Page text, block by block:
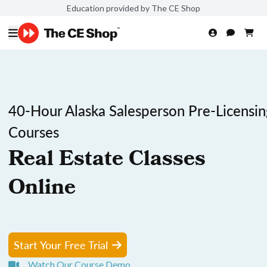
Education provided by The CE Shop
40-Hour Alaska Salesperson Pre-
Courses
Real Estate Classes
Online
Start Your Free Trial
Watch Our Course Demo